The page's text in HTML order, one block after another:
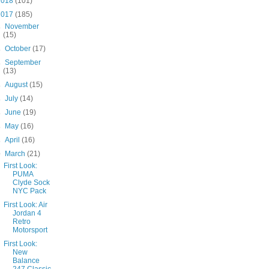
(185)
November
(15)
October(17)
September
(13)
August(15)
July(14)
June(19)
May(16)
April(16)
March(21)
First Look:
PUMA
Clyde Sock
NYC Pack
First Look: Air
Jordan 4
Retro
Motorsport
First Look:
New
Balance